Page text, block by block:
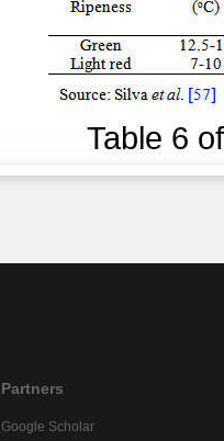
Table 6
Partners
Google Scholar